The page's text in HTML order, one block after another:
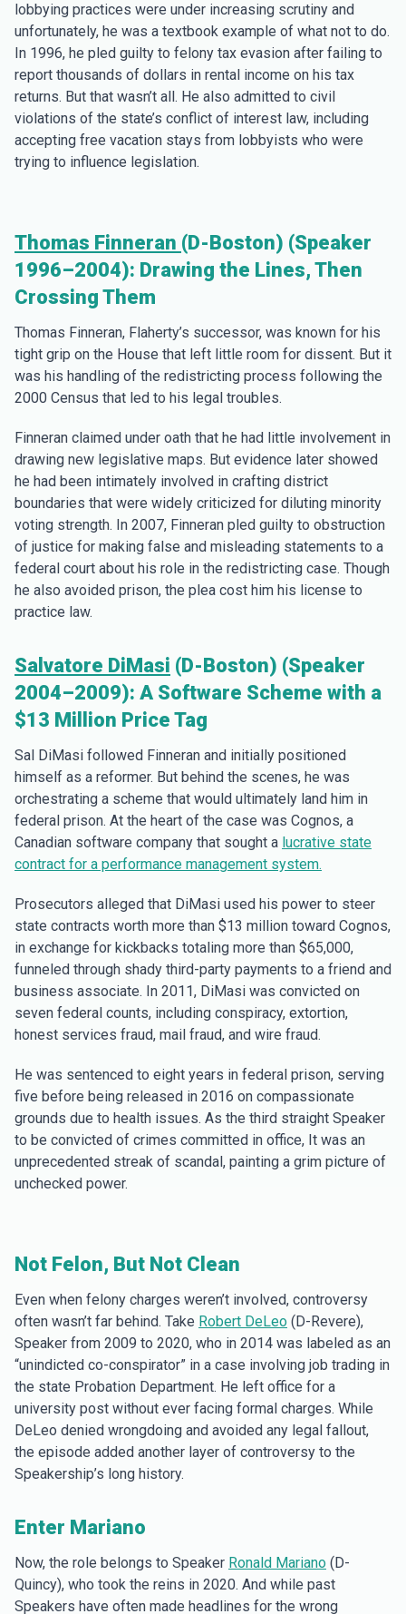
lobbying practices were under increasing scrutiny and
unfortunately, he was a textbook example of what not to do.
In 1996, he pled guilty to felony tax evasion after failing to
report thousands of dollars in rental income on his tax
returns. But that wasn’t all. He also admitted to civil
violations of the state’s conflict of interest law, including
accepting free vacation stays from lobbyists who were
trying to influence legislation.
Thomas Finneran (D-Boston) (Speaker
1996–2004): Drawing the Lines, Then
Crossing Them
Thomas Finneran, Flaherty’s successor, was known for his
tight grip on the House that left little room for dissent. But it
was his handling of the redistricting process following the
2000 Census that led to his legal troubles.
Finneran claimed under oath that he had little involvement in
drawing new legislative maps. But evidence later showed
he had been intimately involved in crafting district
boundaries that were widely criticized for diluting minority
voting strength. In 2007, Finneran pled guilty to obstruction
of justice for making false and misleading statements to a
federal court about his role in the redistricting case. Though
he also avoided prison, the plea cost him his license to
practice law.
Salvatore DiMasi (D-Boston) (Speaker
2004–2009): A Software Scheme with a
$13 Million Price Tag
Sal DiMasi followed Finneran and initially positioned
himself as a reformer. But behind the scenes, he was
orchestrating a scheme that would ultimately land him in
federal prison. At the heart of the case was Cognos, a
Canadian software company that sought a lucrative state
contract for a performance management system.
Prosecutors alleged that DiMasi used his power to steer
state contracts worth more than $13 million toward Cognos,
in exchange for kickbacks totaling more than $65,000,
funneled through shady third-party payments to a friend and
business associate. In 2011, DiMasi was convicted on
seven federal counts, including conspiracy, extortion,
honest services fraud, mail fraud, and wire fraud.
He was sentenced to eight years in federal prison, serving
five before being released in 2016 on compassionate
grounds due to health issues. As the third straight Speaker
to be convicted of crimes committed in office, It was an
unprecedented streak of scandal, painting a grim picture of
unchecked power.
Not Felon, But Not Clean
Even when felony charges weren’t involved, controversy
often wasn’t far behind. Take Robert DeLeo (D-Revere),
Speaker from 2009 to 2020, who in 2014 was labeled as an
“unindicted co-conspirator” in a case involving job trading in
the state Probation Department. He left office for a
university post without ever facing formal charges. While
DeLeo denied wrongdoing and avoided any legal fallout,
the episode added another layer of controversy to the
Speakership’s long history.
Enter Mariano
Now, the role belongs to Speaker Ronald Mariano (D-
Quincy), who took the reins in 2020. And while past
Speakers have often made headlines for the wrong